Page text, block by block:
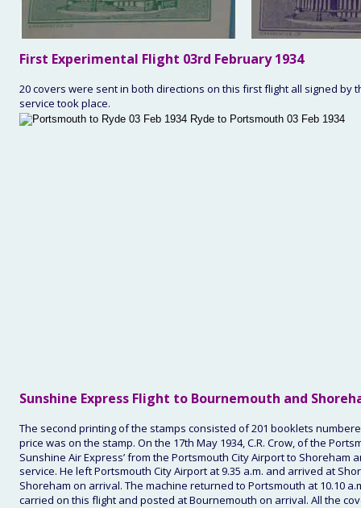
Sunshine Express Flight to Bournemouth and
The second printing of the stamps consisted of 201 booklets
price was on the stamp. On the 17th May 1934, C.R. Crow, of the
Sunshine Air Express’ from the Portsmouth City Airport to
service. He left Portsmouth City Airport at 9.35 a.m. and arrived at
Shoreham on arrival. The machine returned to Portsmouth at 10.10
carried on this flight and posted at Bournemouth on arrival. All the
First Experimental Flight 03rd February 1934
20 covers were sent in both directions on this first flight all signed
service took place.